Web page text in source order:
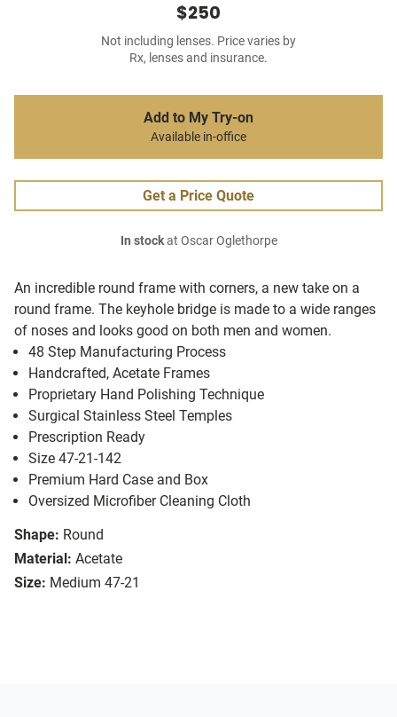
An incredible round frame with corners, a new take on a
round frame. The keyhole bridge is made to a wide ranges
of noses and looks good on both men and women.
48 Step Manufacturing Process
Handcrafted, Acetate Frames
Proprietary Hand Polishing Technique
Surgical Stainless Steel Temples
Prescription Ready
Size 47-21-142
Premium Hard Case and Box
Oversized Microfiber Cleaning Cloth
Shape: Round
Material: Acetate
Size: Medium 47-21
$250
Not including lenses. Price varies by
Rx, lenses and insurance.
Add to My Try-on
Available in-office
Get a Price Quote
In stockat Oscar Oglethorpe